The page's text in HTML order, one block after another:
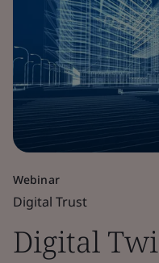
Webinar
Digital Trust
Digital